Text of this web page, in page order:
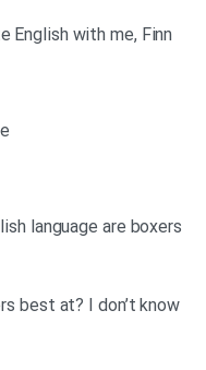
English with me, Finn
language are boxers
best at? I don’t know